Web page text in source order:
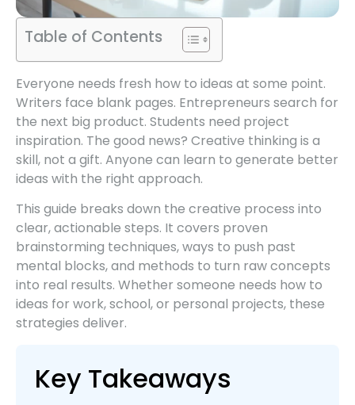
Table of Contents
Everyone needs fresh how to ideas at some point.
Writers face blank pages. Entrepreneurs search for
the next big product. Students need project
inspiration. The good news? Creative thinking is a
skill, not a gift. Anyone can learn to generate better
ideas with the right approach.
This guide breaks down the creative process into
clear, actionable steps. It covers proven
brainstorming techniques, ways to push past
mental blocks, and methods to turn raw concepts
into real results. Whether someone needs how to
ideas for work, school, or personal projects, these
strategies deliver.
Key Takeaways